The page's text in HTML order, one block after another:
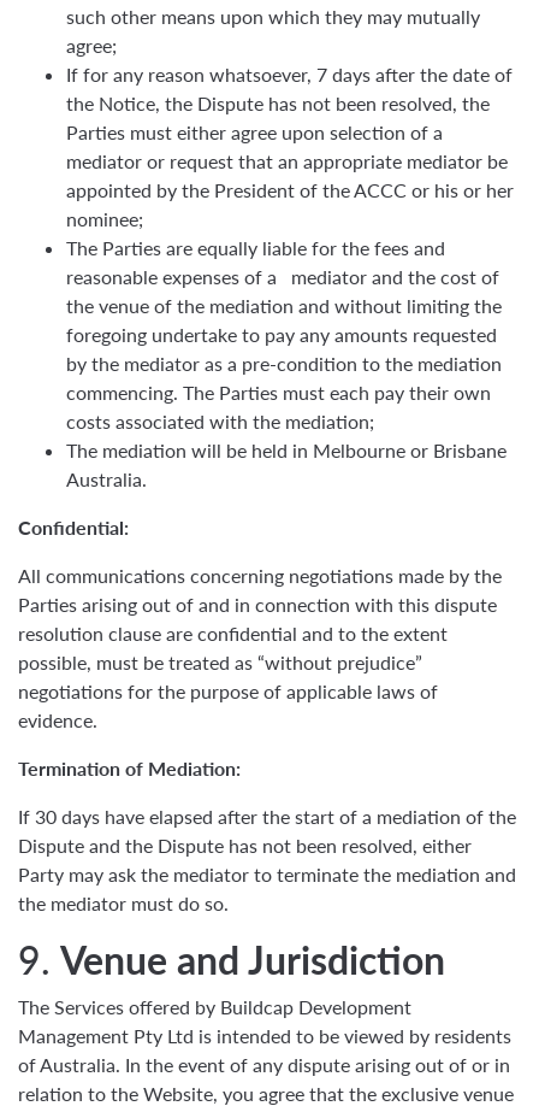
such other means upon which they may mutually
agree;
If for any reason whatsoever, 7 days after the date of
the Notice, the Dispute has not been resolved, the
Parties must either agree upon selection of a
mediator or request that an appropriate mediator be
appointed by the President of the ACCC or his or her
nominee;
The Parties are equally liable for the fees and
reasonable expenses of a mediator and the cost of
the venue of the mediation and without limiting the
foregoing undertake to pay any amounts requested
by the mediator as a pre-condition to the mediation
commencing. The Parties must each pay their own
costs associated with the mediation;
The mediation will be held in Melbourne or Brisbane
Australia.
Confidential:
All communications concerning negotiations made by the
Parties arising out of and in connection with this dispute
resolution clause are confidential and to the extent
possible, must be treated as “without prejudice”
negotiations for the purpose of applicable laws of
evidence.
Termination of Mediation:
If 30 days have elapsed after the start of a mediation of the
Dispute and the Dispute has not been resolved, either
Party may ask the mediator to terminate the mediation and
the mediator must do so.
9. Venue and Jurisdiction
The Services offered by Buildcap Development
Management Pty Ltd is intended to be viewed by residents
of Australia. In the event of any dispute arising out of or in
relation to the Website, you agree that the exclusive venue